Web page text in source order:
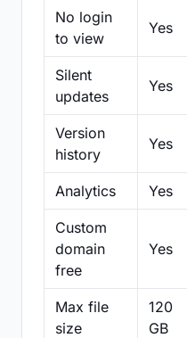
No login
to view
Yes
Silent
updates
Yes
Version
history
Yes
Analytics Yes
Custom
domain
free
Yes
Max file
size
120
GB